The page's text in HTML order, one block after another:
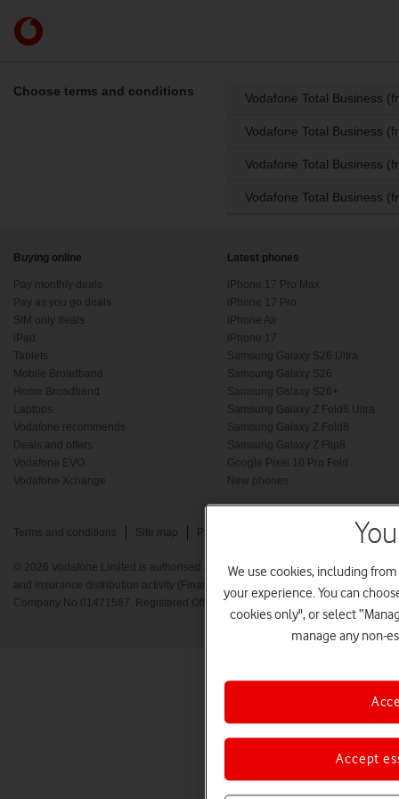
Link
back
the
Choose terms and conditions Vodafone Total Business
Vodafone Total Business
Vodafone Total Business
Vodafone Total Business
Buying online
Pay monthly deals
Pay as you go deals
SIM only deals
iPad
Tablets
Mobile Broadband
Home Broadband
Laptops
Vodafone recommends
Deals and offers
Vodafone EVO
Vodafone Xchange
Latest phones
iPhone 17 Pro Max
iPhone 17 Pro
iPhone Air
iPhone 17
Samsung Galaxy S26 Ultra
Samsung Galaxy S26
Samsung Galaxy S26+
Samsung Galaxy Z Fold8 Ultra
Samsung Galaxy Z Fold8
Samsung Galaxy Z Flip8
Google Pixel 10 Pro Fold
New phones
Terms and conditions Site map
© 2026 Vodafone Limited is authorised and regulated by the Financial
and insurance distribution activity (Financial Services Register No. 712210)
Company No 01471587. Registered Office: Vodafone House, The Connection,
We use cookies, including
your experience. You can
cookies only", or select
manage any non-
Accept